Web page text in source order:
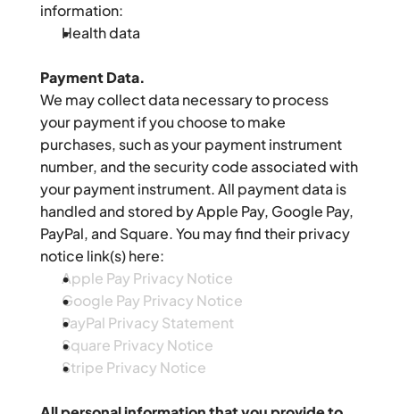
information:
Health data
Payment Data.
We may collect data necessary to process
your payment if you choose to make
purchases, such as your payment instrument
number, and the security code associated with
your payment instrument. All payment data is
handled and stored by Apple Pay, Google Pay,
PayPal, and Square. You may find their privacy
notice link(s) here:
Apple Pay Privacy Notice
Google Pay Privacy Notice
PayPal Privacy Statement
Square Privacy Notice
Stripe Privacy Notice